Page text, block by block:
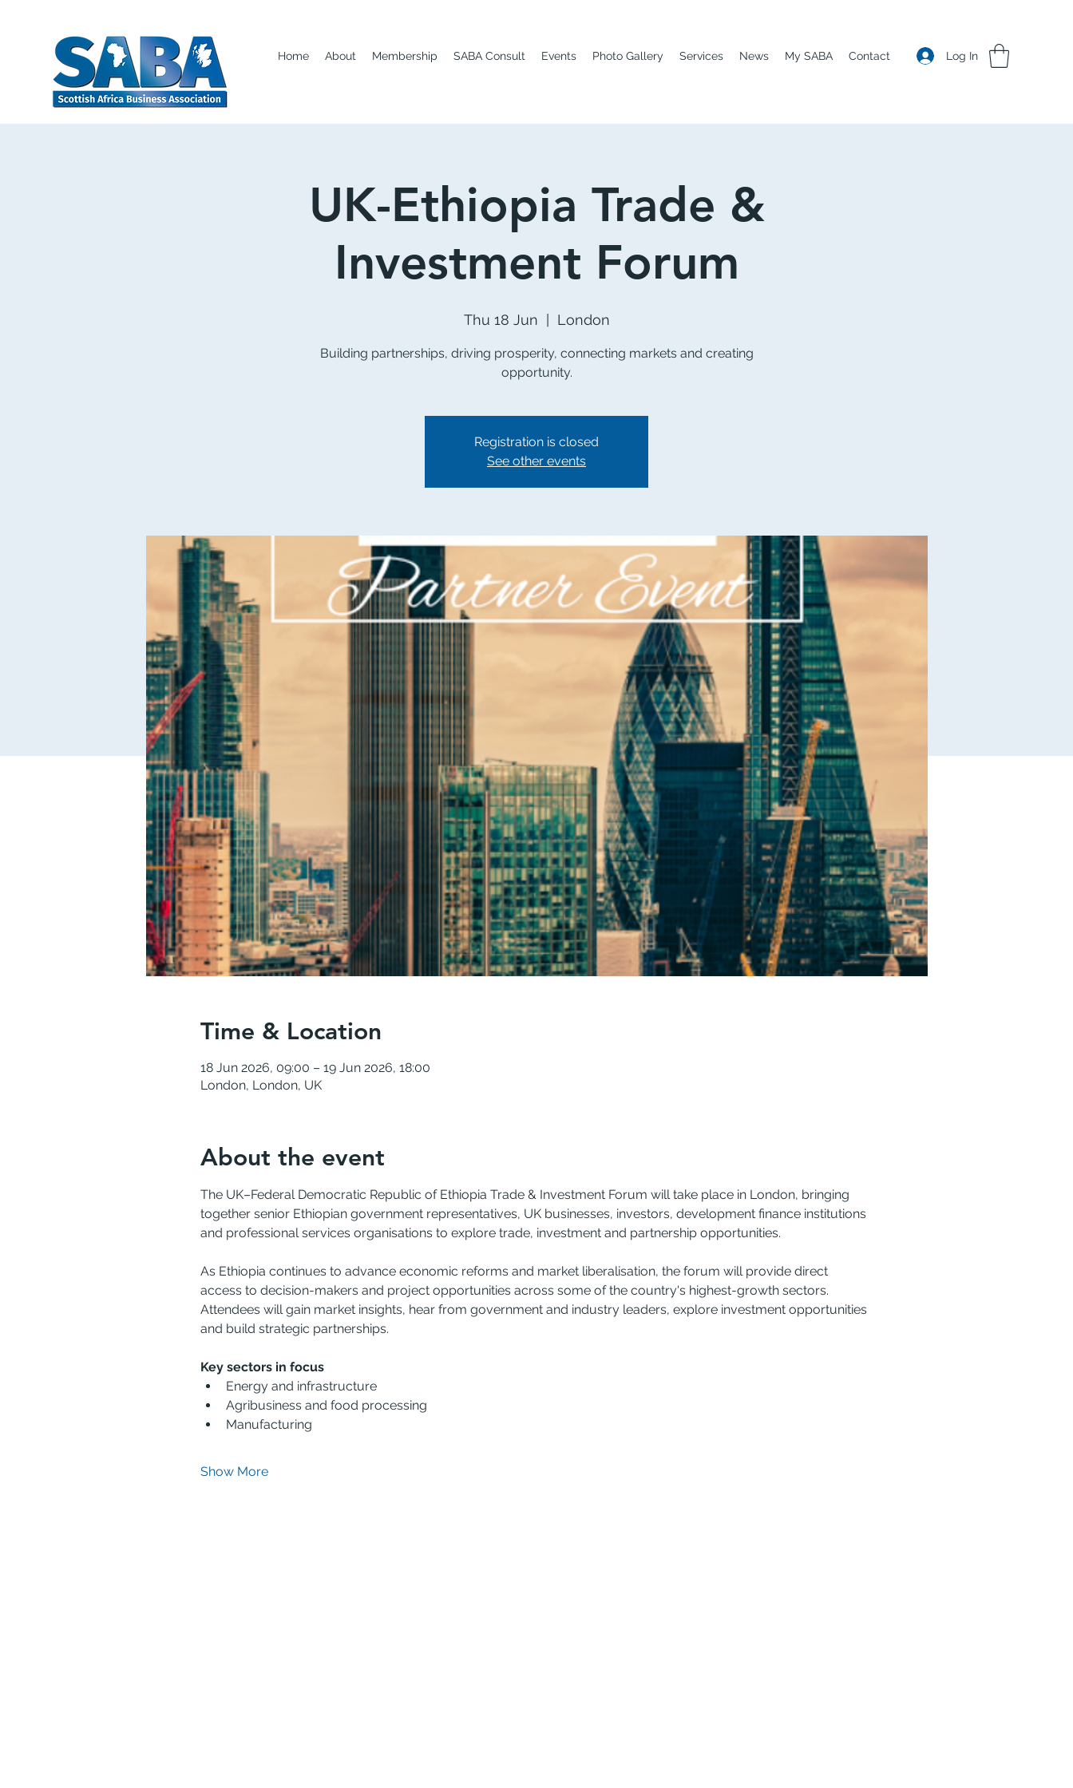
Home About Membership SABA Consult Events Photo Gallery Services News My SABA Contact Log In
UK-Ethiopia Trade &
Investment Forum
Thu 18 Jun London
Building partnerships, driving prosperity, connecting markets and creating
opportunity.
Registration is closed
See other events
Time & Location
18 Jun 2026, 09:00 – 19 Jun 2026, 18:00
London, London, UK
About the event
The UK–Federal Democratic Republic of Ethiopia Trade & Investment Forum will take place in London, bringing
together senior Ethiopian government representatives, UK businesses, investors, development finance institutions
and professional services organisations to explore trade, investment and partnership opportunities.
As Ethiopia continues to advance economic reforms and market liberalisation, the forum will provide direct
access to decision-makers and project opportunities across some of the country's highest-growth sectors.
Attendees will gain market insights, hear from government and industry leaders, explore investment opportunities
and build strategic partnerships.
Key sectors in focus
Energy and infrastructure
Agribusiness and food processing
Manufacturing
Show More